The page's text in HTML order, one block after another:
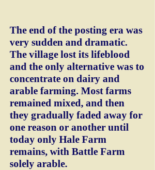
The end of the posting era was
very sudden and dramatic.
The village lost its lifeblood
and the only alternative was to
concentrate on dairy and
arable farming. Most farms
remained mixed, and then
they gradually faded away for
one reason or another until
today only Hale Farm
remains, with Battle Farm
solely arable.